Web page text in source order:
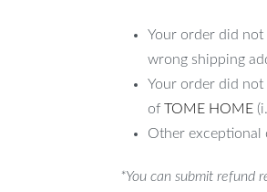
Your order did
wrong shipping
Your order did not
of TOME HOME
Other exceptional
*You can submit refund